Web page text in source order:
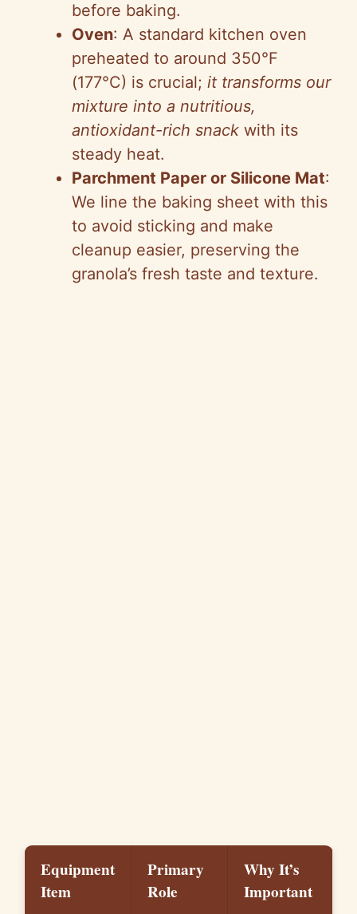
before baking.
Oven: A standard kitchen oven
preheated to around 350°F
(177°C) is crucial; it transforms our
mixture into a nutritious,
antioxidant-rich snack with its
steady heat.
Parchment Paper or Silicone Mat:
We line the baking sheet with this
to avoid sticking and make
cleanup easier, preserving the
granola’s fresh taste and texture.
Equipment
Item
Primary
Role
Why It’s
Important